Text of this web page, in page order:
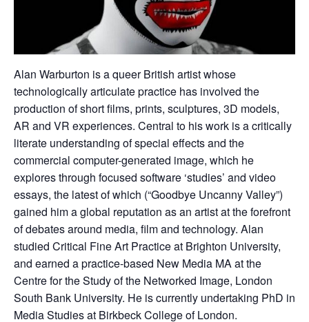
Alan Warburton is a queer British artist whose
technologically articulate practice has involved the
production of short films, prints, sculptures, 3D models,
AR and VR experiences. Central to his work is a critically
literate understanding of special effects and the
commercial computer-generated image, which he
explores through focused software ‘studies’ and video
essays, the latest of which (“Goodbye Uncanny Valley”)
gained him a global reputation as an artist at the forefront
of debates around media, film and technology. Alan
studied Critical Fine Art Practice at Brighton University,
and earned a practice-based New Media MA at the
Centre for the Study of the Networked Image, London
South Bank University. He is currently undertaking PhD in
Media Studies at Birkbeck College of London.